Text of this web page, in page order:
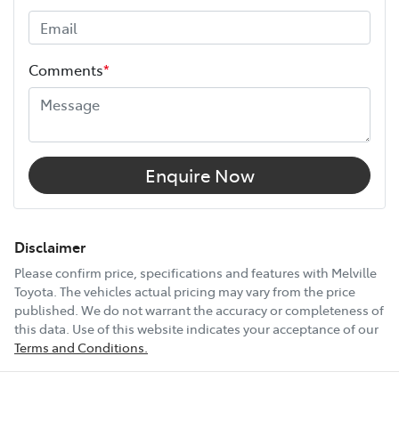
Height
Width
12V Socket(s) - Auxiliary
18" Alloy Wheels
6 Speaker Stereo
ABS (Antilock Brakes)
Comments*
Enquire Now
Disclaimer
Please confirm price, specifications and features with Melville
Toyota. The vehicles actual pricing may vary from the price
published. We do not warrant the accuracy or completeness of
this data. Use of this website indicates your acceptance of our
Terms and Conditions.